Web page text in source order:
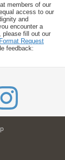
members of our
access to our
and
encounter a
please fill out our
Request
feedback:
f